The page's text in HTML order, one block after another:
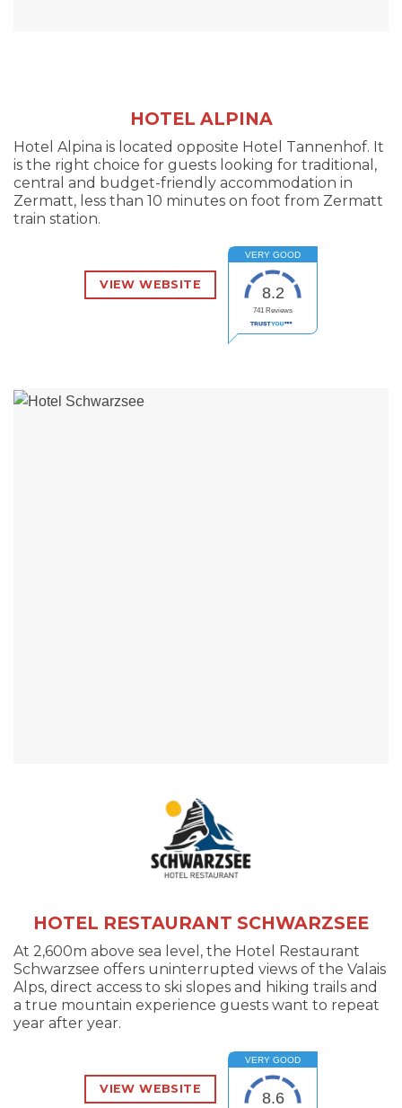
HOTEL ALPINA
Hotel Alpina is located opposite Hotel Tannenhof. It
is the right choice for guests looking for traditional,
central and budget-friendly accommodation in
Zermatt, less than 10 minutes on foot from Zermatt
train station.
VIEW WEBSITE
VERY GOOD
8.2
741 Reviews
HOTEL RESTAURANT SCHWARZSEE
At 2,600m above sea level, the Hotel Restaurant
Schwarzsee offers uninterrupted views of the Valais
Alps, direct access to ski slopes and hiking trails and
a true mountain experience guests want to repeat
year after year.
VIEW WEBSITE
VERY GOOD
8.6